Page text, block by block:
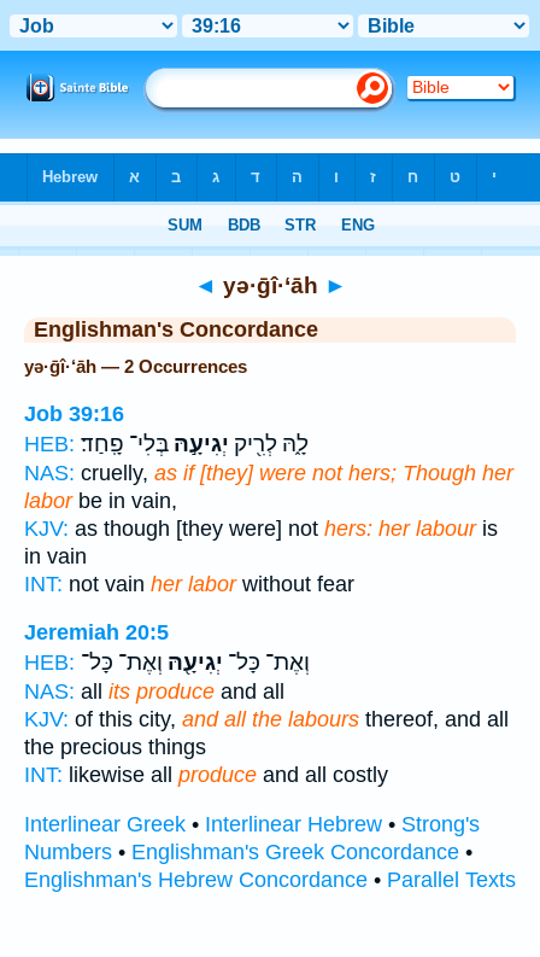
◄ yə·ḡî·‘āh ►
Englishman's Concordance
yə·ḡî·‘āh — 2 Occurrences
Job 39:16
HEB:
לָ֑הּ לְרִ֖יק יְגִיעָ֣הּ בְּלִי־ פָֽחַד׃
NAS: cruelly, as if [they] were not hers; Though her
laborbe in vain,
KJV: as though [they were] not hers: her labouris
in vain
INT: not vain her laborwithout fear
Jeremiah 20:5
HEB:
וְאֶת־ כָּל־ יְגִיעָ֖הּ וְאֶת־ כָּל־
NAS: all its produce and all
KJV: of this city, and all the labours thereof, and all
the precious things
INT: likewise all produce and all costly
Interlinear Greek • Interlinear Hebrew • Strong's
Numbers • Englishman's Greek Concordance •
Englishman's Hebrew Concordance • Parallel Texts